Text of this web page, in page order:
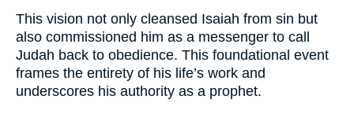
This vision not only cleansed Isaiah from sin but
also commissioned him as a messenger to call
Judah back to obedience. This foundational event
frames the entirety of his life’s work and
underscores his authority as a prophet.